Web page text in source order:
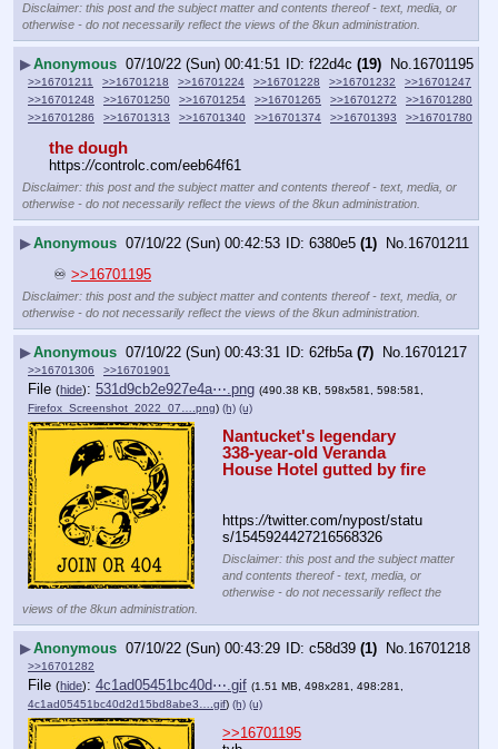
Disclaimer: this post and the subject matter and contents thereof - text, media, or
otherwise - do not necessarily reflect the views of the 8kun administration.
▶Anonymous 07/10/22 (Sun) 00:41:51 f22d4c (19) No. 16701195
>>16701211 >>16701218 >>16701224 >>16701228 >>16701232
>>16701247
>>16701248
>>16701250 >>16701254 >>16701265 >>16701272
>>16701280
>>16701286
>>16701313 >>16701340 >>16701374 >>16701393 >>16701780
the dough
https://controlc.com/eeb64f61
Disclaimer: this post and the subject matter and contents thereof - text, media, or
otherwise - do not necessarily reflect the views of the 8kun administration.
▶Anonymous 07/10/22 (Sun) 00:42:53 6380e5 (1) No. 16701211
♾ >>16701195
Disclaimer: this post and the subject matter and contents thereof - text, media, or
otherwise - do not necessarily reflect the views of the 8kun administration.
▶Anonymous 07/10/22 (Sun) 00:43:31 62fb5a (7) No. 16701217
>>16701306 >>16701901
File (hide): 531d9cb2e927e4a⋯.png (490.38 KB, 598x581, 598:581,
Firefox_Screenshot_2022_07….png) (h) (u)
Nantucket's legendary
338-year-old Veranda
House Hotel gutted by fire
https://twitter.com/nypost/statu
s/1545924427216568326
Disclaimer: this post and the subject matter
and contents thereof - text, media, or
otherwise - do not necessarily reflect the
views of the 8kun administration.
▶Anonymous 07/10/22 (Sun) 00:43:29 c58d39 (1) No. 16701218
>>16701282
File (hide): 4c1ad05451bc40d⋯.gif (1.51 MB, 498x281, 498:281,
4c1ad05451bc40d2d15bd8abe3….gif) (h) (u)
>>16701195